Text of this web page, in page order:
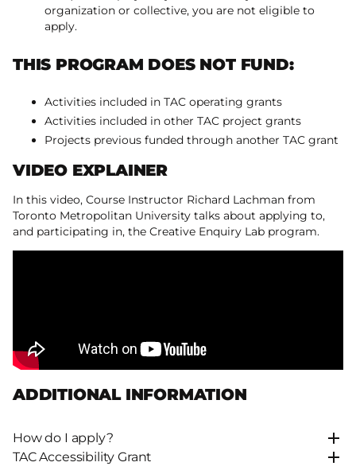
organization or collective, you are not eligible to
apply.
THIS PROGRAM DOES NOT FUND:
Activities included in TAC operating grants
Activities included in other TAC project grants
Projects previous funded through another TAC grant
VIDEO EXPLAINER
In this video, Course Instructor Richard Lachman from
Toronto Metropolitan University talks about applying to,
and participating in, the Creative Enquiry Lab program.
ADDITIONAL INFORMATION
How do I apply?
TAC Accessibility Grant